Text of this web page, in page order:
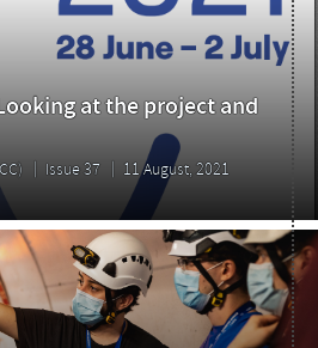
at the project and
Issue 37 11 August, 2021